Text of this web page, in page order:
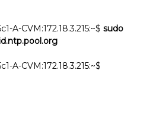
A-CVM:172.18.3.215:~$ sudo
A-CVM:172.18.3.215:~$